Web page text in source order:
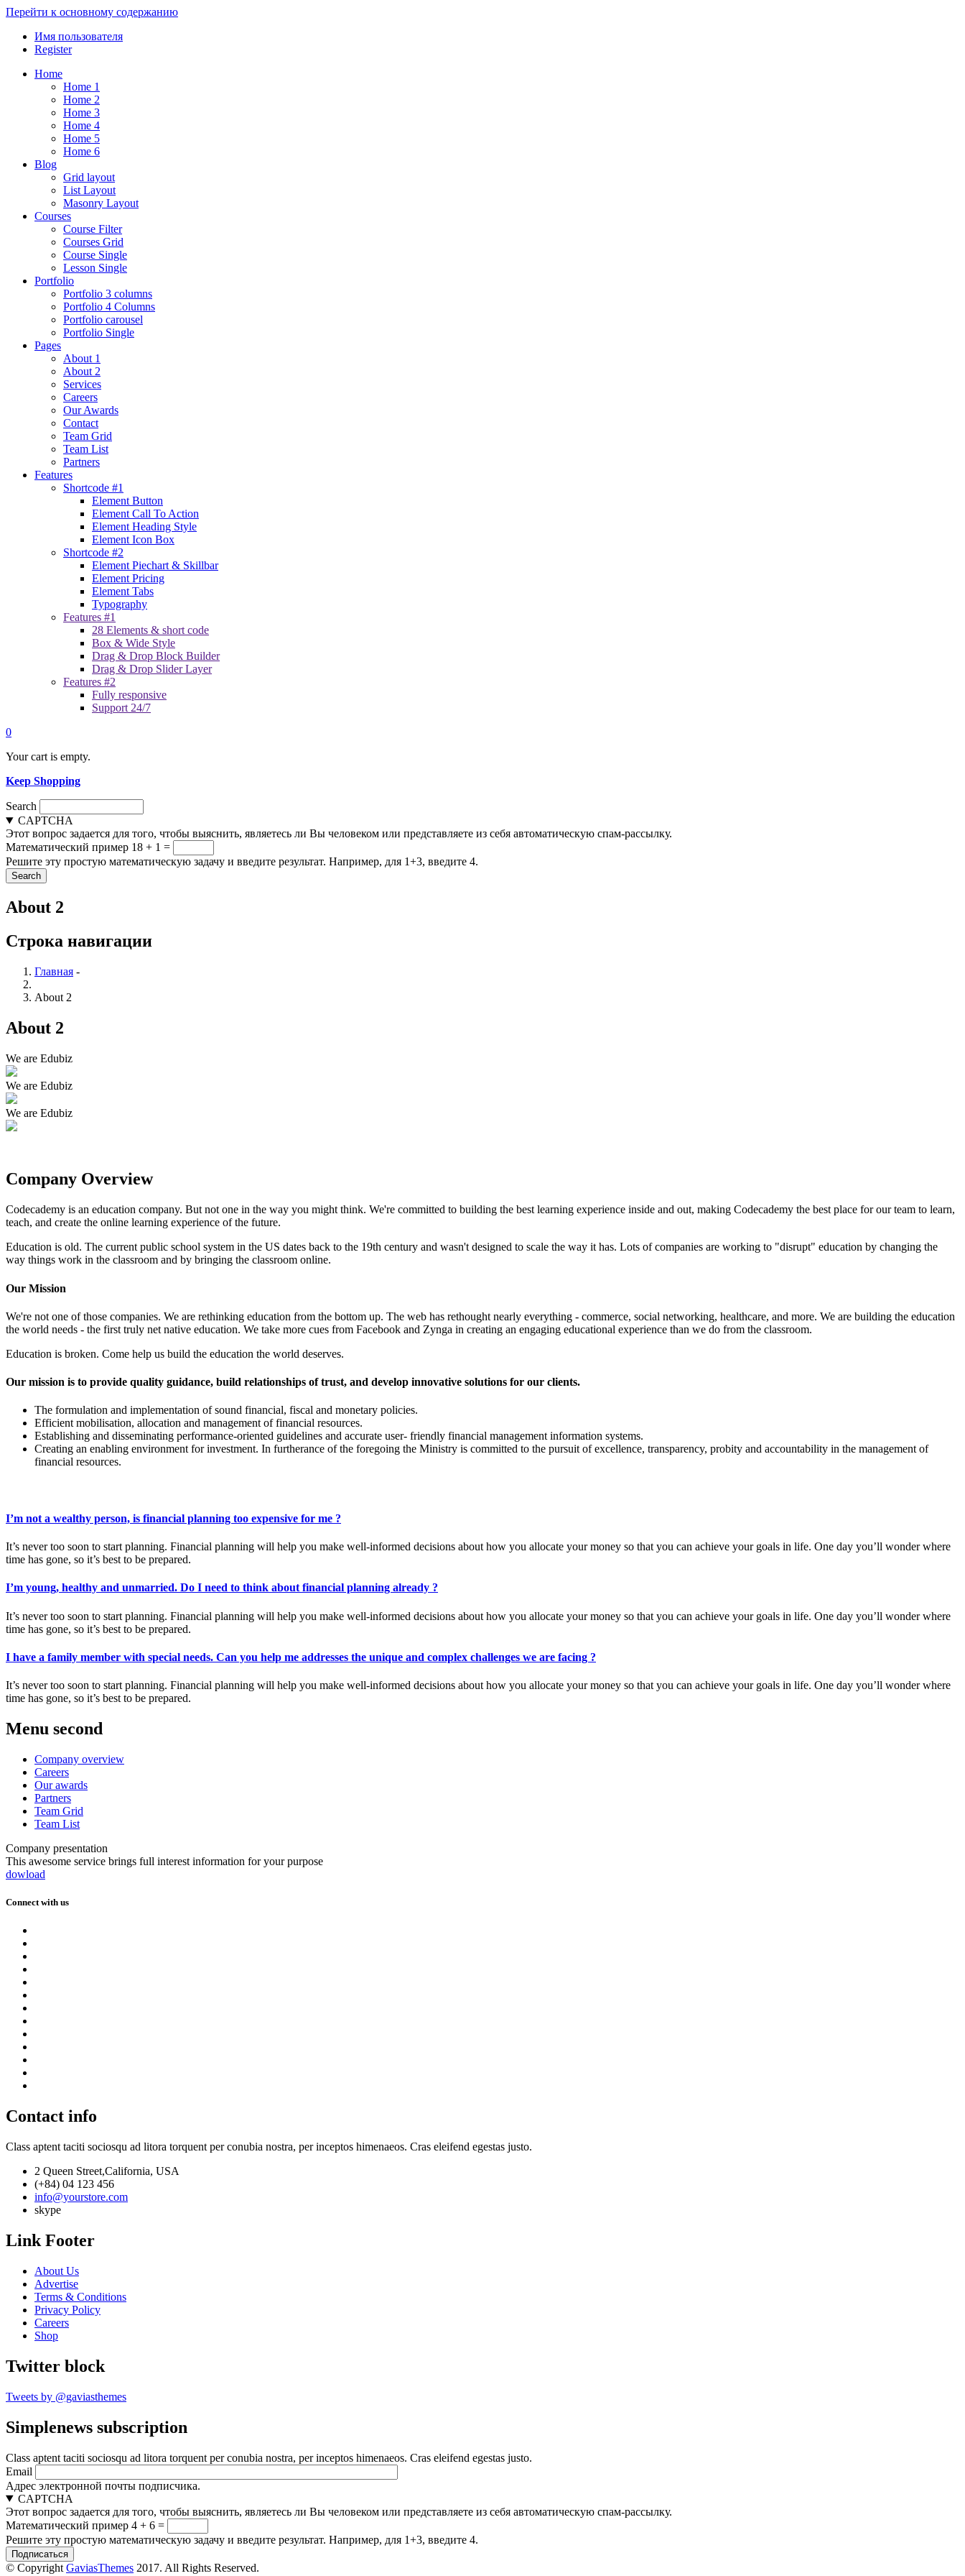
Перейти к основному содержанию
Имя пользователя
Register
Home
Home 1
Home 2
Home 3
Home 4
Home 5
Home 6
Blog
Grid layout
List Layout
Masonry Layout
Courses
Course Filter
Courses Grid
Course Single
Lesson Single
Portfolio
Portfolio 3 columns
Portfolio 4 Columns
Portfolio carousel
Portfolio Single
Pages
About 1
About 2
Services
Careers
Our Awards
Contact
Team Grid
Team List
Partners
Features
Shortcode #1
Element Button
Element Call To Action
Element Heading Style
Element Icon Box
Shortcode #2
Element Piechart & Skillbar
Element Pricing
Element Tabs
Typography
Features #1
28 Elements & short code
Box & Wide Style
Drag & Drop Block Builder
Drag & Drop Slider Layer
Features #2
Fully responsive
Support 24/7
0
Your cart is empty.
Keep Shopping
Search
CAPTCHA
Этот вопрос задается для того, чтобы выяснить, являетесь ли Вы человеком или представляете из себя автоматическую спам-рассылку.
Математический пример 18 + 1 =
Решите эту простую математическую задачу и введите результат. Например, для 1+3, введите 4.
About 2
Строка навигации
Главная -
About 2
About 2
We are Edubiz
We are Edubiz
We are Edubiz
Company Overview
Codecademy is an education company. But not one in the way you might think. We're committed to building the best learning experience inside and out, making Codecademy the best place for our team to learn,
teach, and create the online learning experience of the future.
Education is old. The current public school system in the US dates back to the 19th century and wasn't designed to scale the way it has. Lots of companies are working to "disrupt" education by changing the
way things work in the classroom and by bringing the classroom online.
Our Mission
We're not one of those companies. We are rethinking education from the bottom up. The web has rethought nearly everything - commerce, social networking, healthcare, and more. We are building the education
the world needs - the first truly net native education. We take more cues from Facebook and Zynga in creating an engaging educational experience than we do from the classroom.
Education is broken. Come help us build the education the world deserves.
Our mission is to provide quality guidance, build relationships of trust, and develop innovative solutions for our clients.
The formulation and implementation of sound financial, fiscal and monetary policies.
Efficient mobilisation, allocation and management of financial resources.
Establishing and disseminating performance-oriented guidelines and accurate user- friendly financial management information systems.
Creating an enabling environment for investment. In furtherance of the foregoing the Ministry is committed to the pursuit of excellence, transparency, probity and accountability in the management of
financial resources.
I’m not a wealthy person, is financial planning too expensive for me ?
It’s never too soon to start planning. Financial planning will help you make well-informed decisions about how you allocate your money so that you can achieve your goals in life. One day you’ll wonder where
time has gone, so it’s best to be prepared.
I’m young, healthy and unmarried. Do I need to think about financial planning already ?
It’s never too soon to start planning. Financial planning will help you make well-informed decisions about how you allocate your money so that you can achieve your goals in life. One day you’ll wonder where
time has gone, so it’s best to be prepared.
I have a family member with special needs. Can you help me addresses the unique and complex challenges we are facing ?
It’s never too soon to start planning. Financial planning will help you make well-informed decisions about how you allocate your money so that you can achieve your goals in life. One day you’ll wonder where
time has gone, so it’s best to be prepared.
Menu second
Company overview
Careers
Our awards
Partners
Team Grid
Team List
Company presentation
This awesome service brings full interest information for your purpose
dowload
Connect with us
Contact info
Class aptent taciti sociosqu ad litora torquent per conubia nostra, per inceptos himenaeos. Cras eleifend egestas justo.
2 Queen Street,California, USA
(+84) 04 123 456
info@yourstore.com
skype
Link Footer
About Us
Advertise
Terms & Conditions
Privacy Policy
Careers
Shop
Twitter block
Tweets by @gaviasthemes
Simplenews subscription
Class aptent taciti sociosqu ad litora torquent per conubia nostra, per inceptos himenaeos. Cras eleifend egestas justo.
Email
Адрес электронной почты подписчика.
CAPTCHA
Этот вопрос задается для того, чтобы выяснить, являетесь ли Вы человеком или представляете из себя автоматическую спам-рассылку.
Математический пример 4 + 6 =
Решите эту простую математическую задачу и введите результат. Например, для 1+3, введите 4.
© Copyright GaviasThemes 2017. All Rights Reserved.